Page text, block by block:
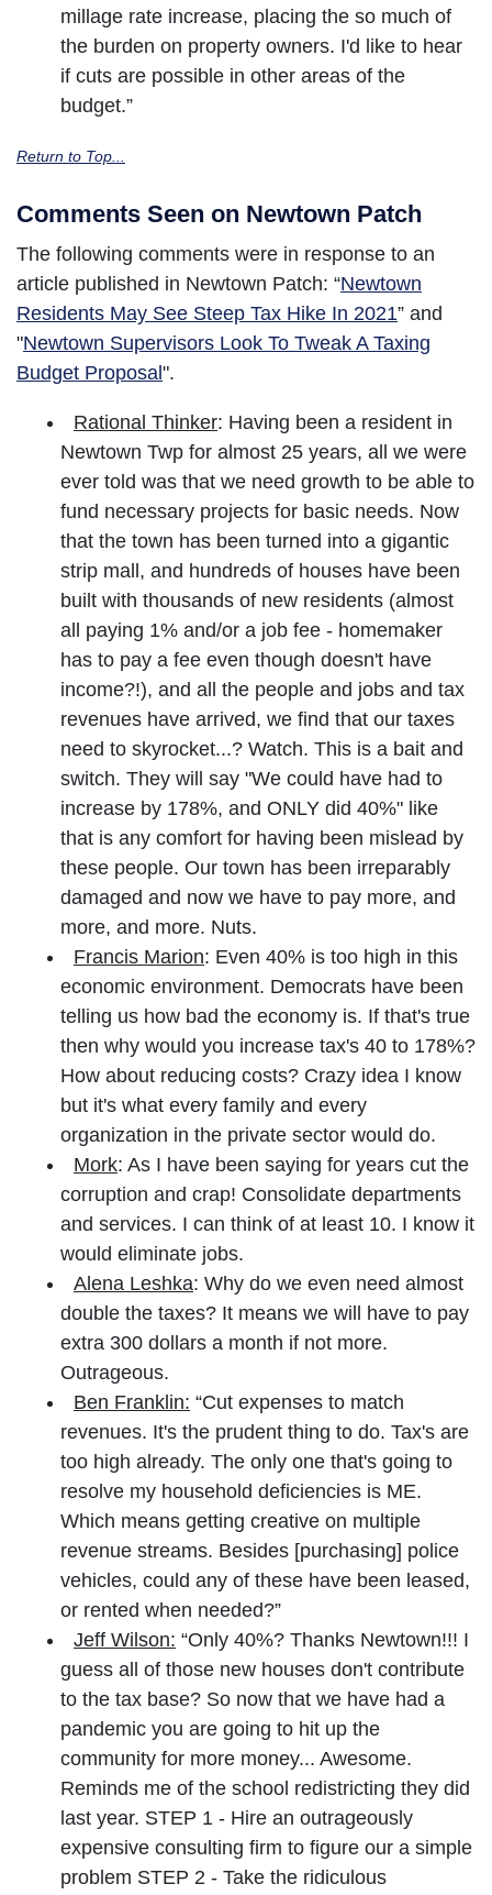
millage rate increase, placing the so much of
the burden on property owners. I'd like to hear
if cuts are possible in other areas of the
budget.”
Return to Top...
Comments Seen on Newtown Patch
The following comments were in response to an
article published in Newtown Patch: “Newtown
Residents May See Steep Tax Hike In 2021” and
"Newtown Supervisors Look To Tweak A Taxing
Budget Proposal".
Rational Thinker: Having been a resident in
Newtown Twp for almost 25 years, all we were
ever told was that we need growth to be able to
fund necessary projects for basic needs. Now
that the town has been turned into a gigantic
strip mall, and hundreds of houses have been
built with thousands of new residents (almost
all paying 1% and/or a job fee - homemaker
has to pay a fee even though doesn't have
income?!), and all the people and jobs and tax
revenues have arrived, we find that our taxes
need to skyrocket...? Watch. This is a bait and
switch. They will say "We could have had to
increase by 178%, and ONLY did 40%" like
that is any comfort for having been mislead by
these people. Our town has been irreparably
damaged and now we have to pay more, and
more, and more. Nuts.
Francis Marion: Even 40% is too high in this
economic environment. Democrats have been
telling us how bad the economy is. If that's true
then why would you increase tax's 40 to 178%?
How about reducing costs? Crazy idea I know
but it's what every family and every
organization in the private sector would do.
Mork: As I have been saying for years cut the
corruption and crap! Consolidate departments
and services. I can think of at least 10. I know it
would eliminate jobs.
Alena Leshka: Why do we even need almost
double the taxes? It means we will have to pay
extra 300 dollars a month if not more.
Outrageous.
Ben Franklin: “Cut expenses to match
revenues. It's the prudent thing to do. Tax's are
too high already. The only one that's going to
resolve my household deficiencies is ME.
Which means getting creative on multiple
revenue streams. Besides [purchasing] police
vehicles, could any of these have been leased,
or rented when needed?”
Jeff Wilson: “Only 40%? Thanks Newtown!!! I
guess all of those new houses don't contribute
to the tax base? So now that we have had a
pandemic you are going to hit up the
community for more money... Awesome.
Reminds me of the school redistricting they did
last year. STEP 1 - Hire an outrageously
expensive consulting firm to figure our a simple
problem STEP 2 - Take the ridiculous